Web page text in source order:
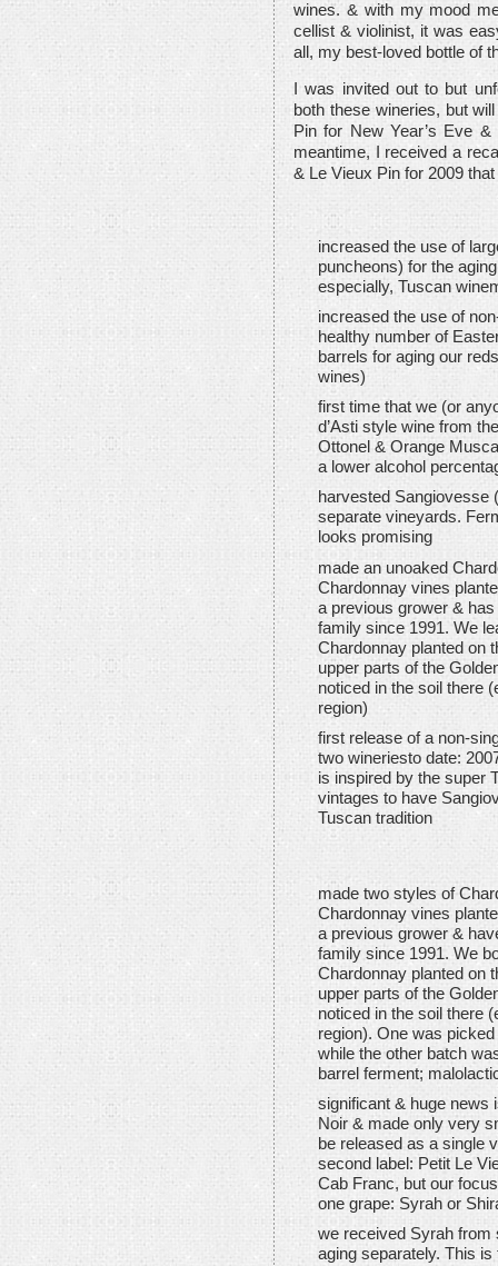
wines. & with my mood
cellist & violinist, it was
all, my best-loved bottle of
I was invited out to but
both these wineries, but
Pin for New Year’s Eve
meantime, I received a
& Le Vieux Pin for 2009
increased the use of
puncheons) for the
especially, Tuscan
increased the use of
healthy number of
barrels for aging our
wines)
first time that we (or
d’Asti style wine from
Ottonel & Orange
a lower alcohol
harvested Sangiovesse
separate vineyards.
looks promising
made an unoaked
Chardonnay vines
a previous grower &
family since 1991. We
Chardonnay planted on
upper parts of the
noticed in the soil there
region)
first release of a non-
two wineriesto date:
is inspired by the super
vintages to have
Tuscan tradition
made two styles of
Chardonnay vines
a previous grower &
family since 1991. We
Chardonnay planted on
upper parts of the
noticed in the soil there
region). One was
while the other batch
barrel ferment;
significant & huge news
Noir & made only very
be released as a single
second label: Petit Le
Cab Franc, but our
one grape: Syrah or
we received Syrah from
aging separately. This